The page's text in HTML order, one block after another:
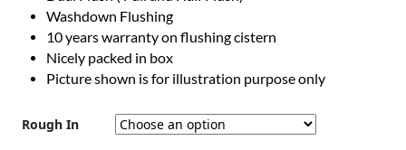
Washdown Flushing
10 years warranty on flushing cistern
Nicely packed in box
Picture shown is for illustration purpose only
Rough In